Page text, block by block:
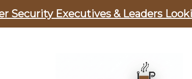
Security Executives & Leaders